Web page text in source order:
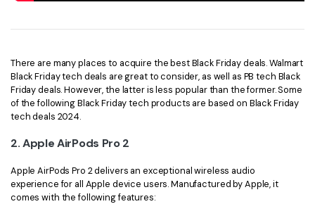
There are many places to acquire the best Black Friday deals. Walmart
Black Friday tech deals are great to consider, as well as PB tech Black
Friday deals. However, the latter is less popular than the former. Some
of the following Black Friday tech products are based on Black Friday
tech deals 2024.
2.Apple AirPods Pro 2
Apple AirPods Pro 2 delivers an exceptional wireless audio
experience for all Apple device users. Manufactured by Apple, it
comes with the following features: